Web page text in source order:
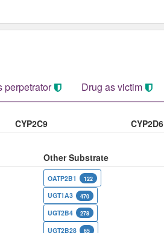
perpetrator​ Drug as victim
CYP2C9 CYP2D6
Other Substrate
OATP2B1 122
UGT1A3 470
UGT2B4 278
UGT2B28 65